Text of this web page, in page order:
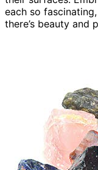
each so
there’s beauty and